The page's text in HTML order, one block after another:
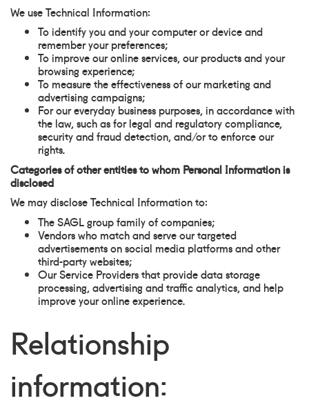
We use Technical Information:
To identify you and your computer or device and
remember your preferences;
To improve our online services, our products and your
browsing experience;
To measure the effectiveness of our marketing and
advertising campaigns;
For our everyday business purposes, in accordance with
the law, such as for legal and regulatory compliance,
security and fraud detection, and/or to enforce our
rights.
Categories of other entities to whom Personal Information is
disclosed
We may disclose Technical Information to:
The SAGL group family of companies;
Vendors who match and serve our targeted
advertisements on social media platforms and other
third-party websites;
Our Service Providers that provide data storage
processing, advertising and traffic analytics, and help
improve your online experience.
Relationship
information: